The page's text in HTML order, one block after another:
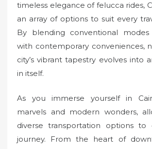
timeless elegance of felucca rides,
an array of options to suit every
By blending conventional
with contemporary conveniences,
city’s vibrant tapestry evolves into
in itself.
As you immerse yourself in
marvels and modern wonders,
diverse transportation options to
journey. From the heart of